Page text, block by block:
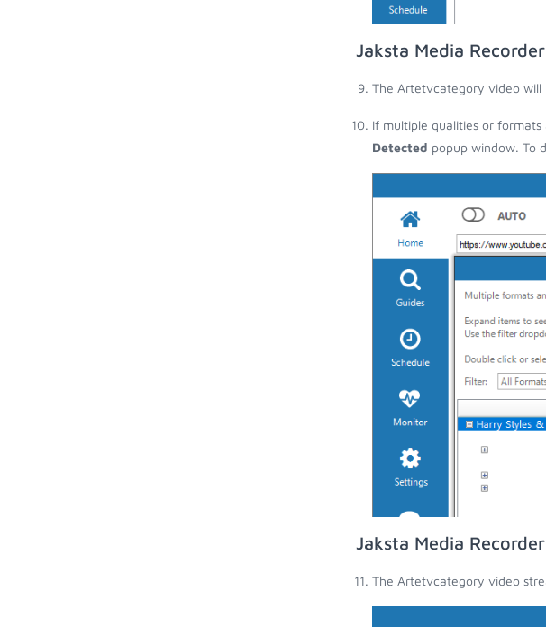
Jaksta Media
The Artetvcategory video
If multiple qualities or
Detected popup window. To
Jaksta Media
The Artetvcategory video